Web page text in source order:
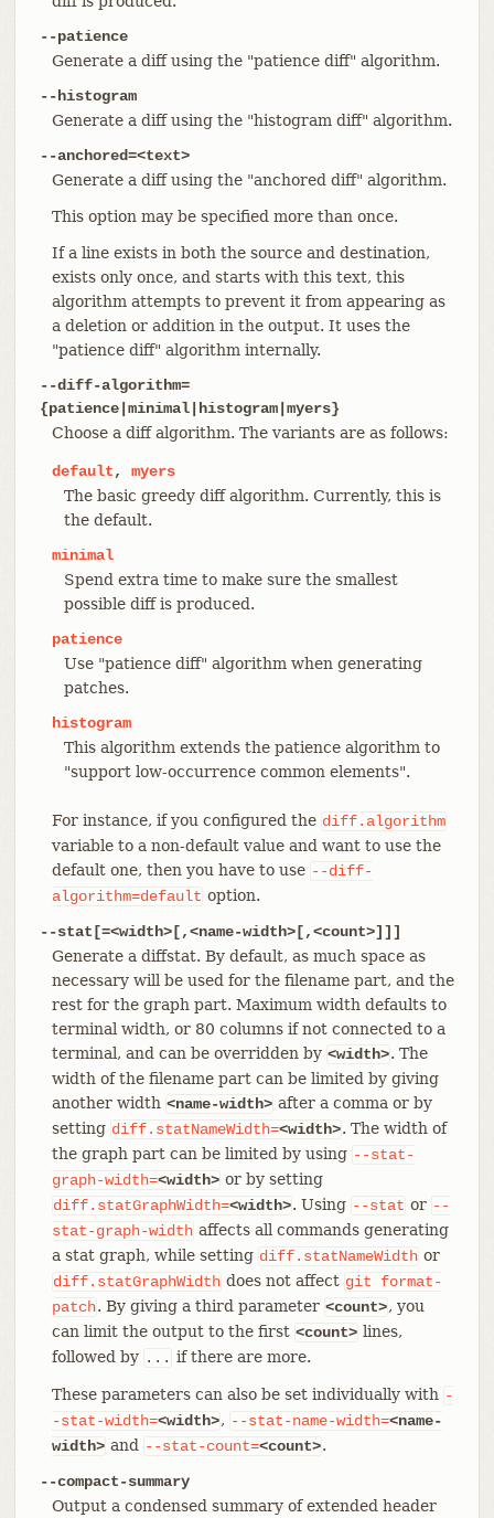
--patience
Generate a diff using the "patience diff" algorithm.
--histogram
Generate a diff using the "histogram diff" algorithm.
--anchored=<text>
Generate a diff using the "anchored diff" algorithm.
This option may be specified more than once.
If a line exists in both the source and destination,
exists only once, and starts with this text, this
algorithm attempts to prevent it from appearing as
a deletion or addition in the output. It uses the
"patience diff" algorithm internally.
--diff-algorithm=
{patience|minimal|histogram|myers}
Choose a diff algorithm. The variants are as follows:
default, myers
The basic greedy diff algorithm. Currently, this is
the default.
minimal
Spend extra time to make sure the smallest
possible diff is produced.
patience
Use "patience diff" algorithm when generating
patches.
histogram
This algorithm extends the patience algorithm to
"support low-occurrence common elements".
For instance, if you configured the diff.algorithm
variable to a non-default value and want to use the
default one, then you have to use --diff-
algorithm=default option.
--stat[=<width>[,<name-width>[,<count>]]]
Generate a diffstat. By default, as much space as
necessary will be used for the filename part, and the
rest for the graph part. Maximum width defaults to
terminal width, or 80 columns if not connected to a
terminal, and can be overridden by <width>. The
width of the filename part can be limited by giving
another width <name-width> after a comma or by
setting diff.statNameWidth=<width>. The width of
the graph part can be limited by using --stat-
graph-width=<width> or by setting
diff.statGraphWidth=<width>. Using --stat or --
stat-graph-width affects all commands generating
a stat graph, while setting diff.statNameWidth or
diff.statGraphWidth does not affect git
format-
patch. By giving a third parameter <count>, you
can limit the output to the first <count> lines,
followed by ... if there are more.
These parameters can also be set individually with -
-stat-width=<width>, --stat-name-width=<name-
width> and --stat-count=<count>.
--compact-summary
Output a condensed summary of extended header